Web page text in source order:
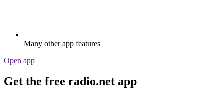
Many other app features
Open app
Get the free radio.net app